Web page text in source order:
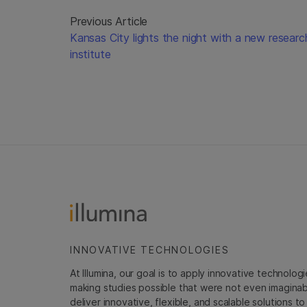
Previous Article
Kansas City lights the night with a new
institute
INNOVATIVE TECHNOLOGIES
At Illumina, our goal is to apply innovative
making studies possible that were not even
deliver innovative, flexible, and scalable solutions